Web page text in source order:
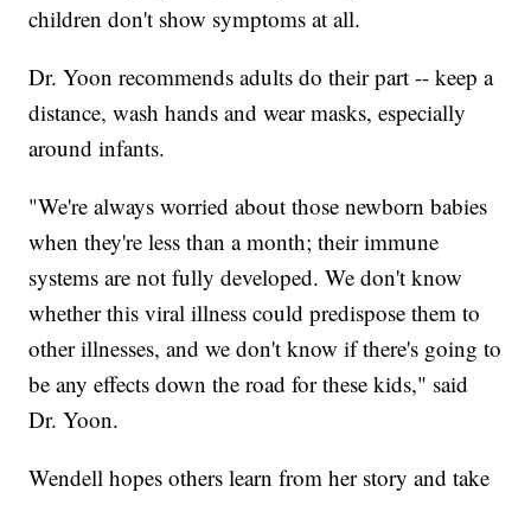
children don't show symptoms at all.
Dr. Yoon recommends adults do their part -- keep a
distance, wash hands and wear masks, especially
around infants.
"We're always worried about those newborn babies
when they're less than a month; their immune
systems are not fully developed. We don't know
whether this viral illness could predispose them to
other illnesses, and we don't know if there's going to
be any effects down the road for these kids," said
Dr. Yoon.
Wendell hopes others learn from her story and take